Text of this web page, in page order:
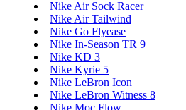
Nike Air Sock Racer
Nike Air Tailwind
Nike Go Flyease
Nike In-Season TR 9
Nike KD 3
Nike Kyrie 5
Nike LeBron Icon
Nike LeBron Witness 8
Nike Moc Flow